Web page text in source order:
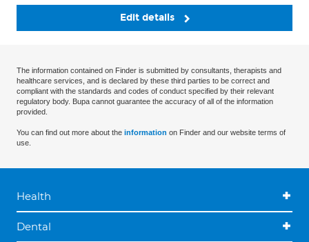
Edit details
The information contained on Finder is submitted by consultants, therapists and
healthcare services, and is declared by these third parties to be correct and
compliant with the standards and codes of conduct specified by their relevant
regulatory body. Bupa cannot guarantee the accuracy of all of the information
provided.
You can find out more about the information on Finder and our website terms of
use.
Health
Dental